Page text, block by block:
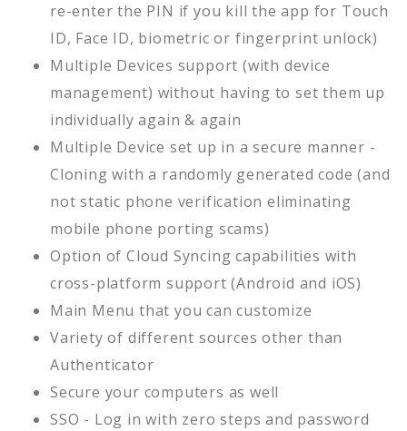
re-enter the PIN if you kill the app for Touch
ID, Face ID, biometric or fingerprint unlock)
Multiple Devices support (with device
management) without having to set them up
individually again & again
Multiple Device set up in a secure manner -
Cloning with a randomly generated code (and
not static phone verification eliminating
mobile phone porting scams)
Option of Cloud Syncing capabilities with
cross-platform support (Android and iOS)
Main Menu that you can customize
Variety of different sources other than
Authenticator
Secure your computers as well
SSO - Log in with zero steps and password